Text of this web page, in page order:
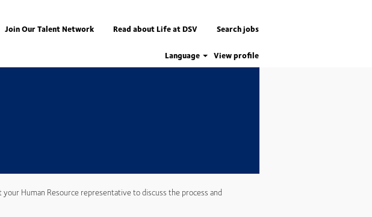
Join Our Talent Network Read about Life at DSV Search jobs
Language View profile
Human Resource representative to discuss the process and